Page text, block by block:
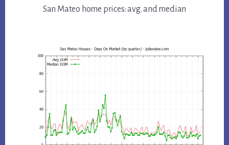
San Mateo home prices: avg. and median